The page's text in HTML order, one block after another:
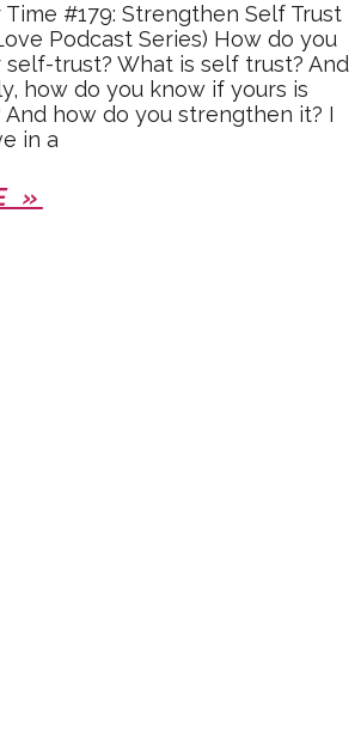
#179: Strengthen Self Trust
Podcast Series) How do you
trust? What is self trust? And
how do you know if yours is
how do you strengthen it? I
in a
»